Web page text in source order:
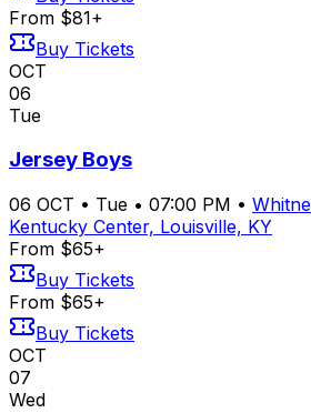
From $81+
Buy Tickets
OCT
06
Tue
Jersey Boys
06 OCT • Tue • 07:00 PM •
Kentucky Center, Louisville, KY
From $65+
Buy Tickets
From $65+
Buy Tickets
OCT
07
Wed